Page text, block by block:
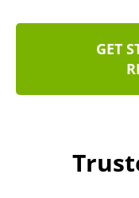
GET